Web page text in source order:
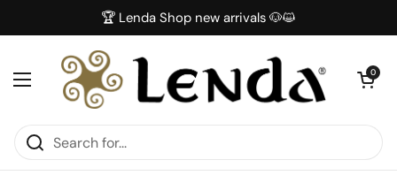
🏆 Lenda Shop new arrivals 🐶😺
Open menu
Open
0